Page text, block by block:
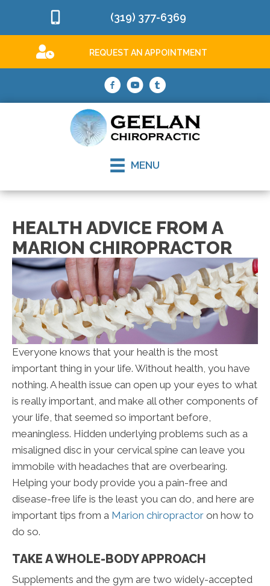
(319) 377-6369
REQUEST AN APPOINTMENT
MENU
HEALTH ADVICE FROM A
MARION CHIROPRACTOR
Everyone knows that your health is the most
important thing in your life. Without health, you have
nothing. A health issue can open up your eyes to what
is really important, and make all other components of
your life, that seemed so important before,
meaningless. Hidden underlying problems such as a
misaligned disc in your cervical spine can leave you
immobile with headaches that are overbearing.
Helping your body provide you a pain-free and
disease-free life is the least you can do, and here are
important tips from a Marion chiropractor on how to
do so.
TAKE A WHOLE-BODY APPROACH
Supplements and the gym are two widely-accepted